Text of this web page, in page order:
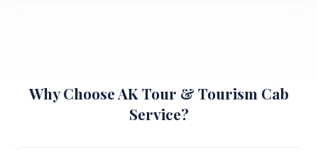
Why Choose AK Tour & Tourism Cab
Service?